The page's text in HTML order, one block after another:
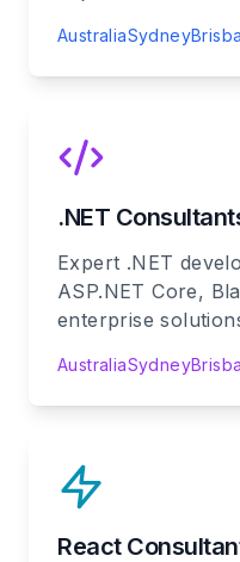
AustraliaSydney
.NET
Expert .NET
ASP.NET Core,
enterprise
AustraliaSydney
React